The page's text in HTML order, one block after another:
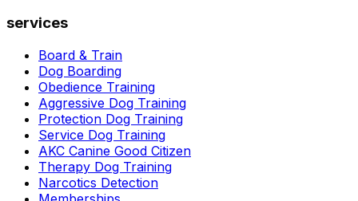
services
Board & Train
Dog Boarding
Obedience Training
Aggressive Dog Training
Protection Dog Training
Service Dog Training
AKC Canine Good Citizen
Therapy Dog Training
Narcotics Detection